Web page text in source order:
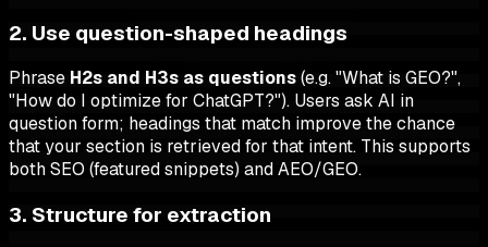
2. Use question-shaped headings
Phrase H2s and H3s as questions(e.g. "What is GEO?",
"How do I optimize for ChatGPT?"). Users ask AI in
question form; headings that match improve the chance
that your section is retrieved for that intent. This supports
both SEO (featured snippets) and AEO/GEO.
3. Structure for extraction